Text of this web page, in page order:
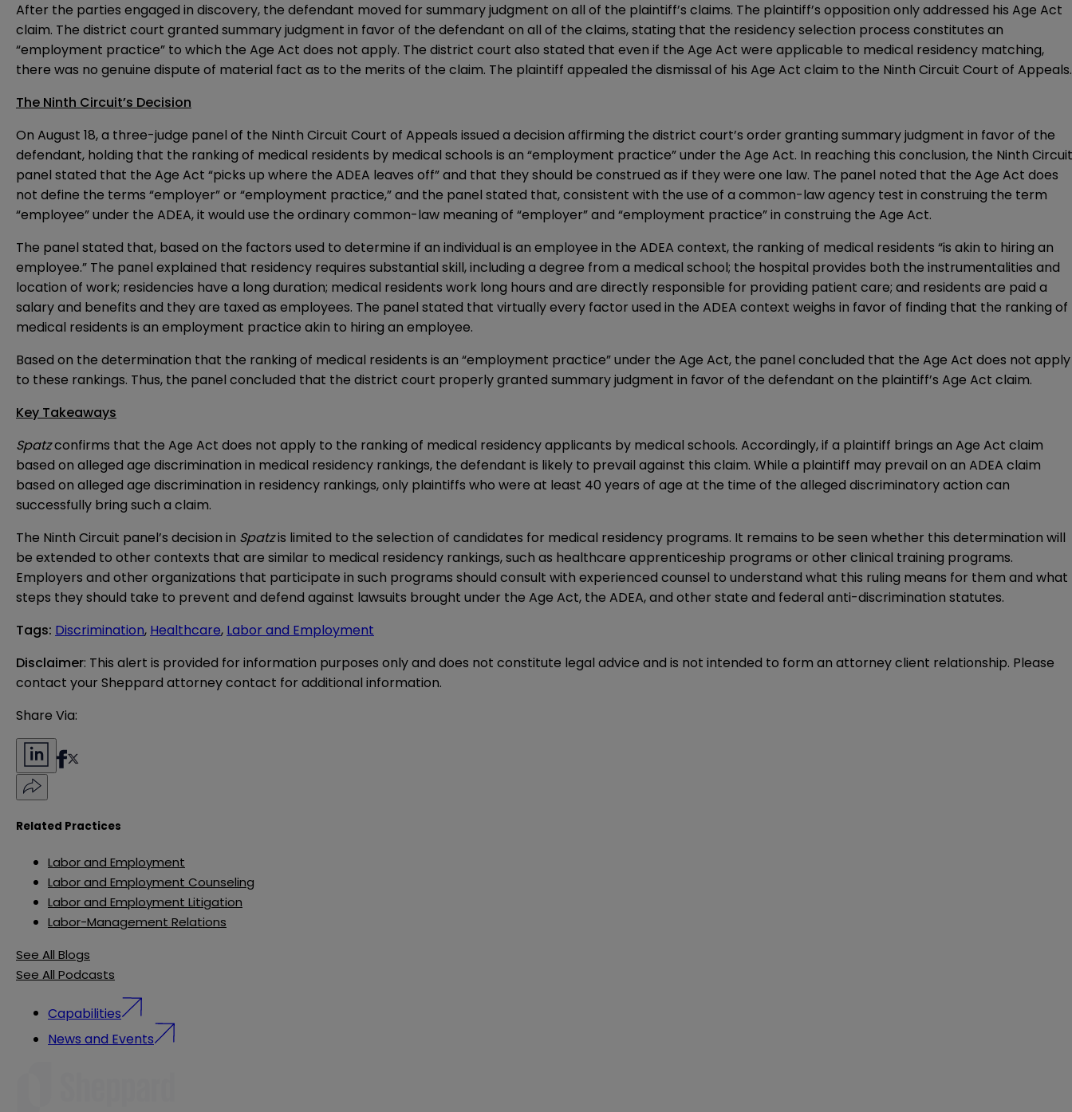
After the parties engaged in discovery, the defendant moved for summary judgment on all of the plaintiff’s claims. The plaintiff’s opposition only addressed his Age Act
claim. The district court granted summary judgment in favor of the defendant on all of the claims, stating that the residency selection process constitutes an
“employment practice” to which the Age Act does not apply. The district court also stated that even if the Age Act were applicable to medical residency matching,
there was no genuine dispute of material fact as to the merits of the claim. The plaintiff appealed the dismissal of his Age Act claim to the Ninth Circuit Court of Appeals.
The Ninth Circuit’s Decision
On August 18, a three-judge panel of the Ninth Circuit Court of Appeals issued a decision affirming the district court’s order granting summary judgment in favor of the
defendant, holding that the ranking of medical residents by medical schools is an “employment practice” under the Age Act. In reaching this conclusion, the Ninth Circuit
panel stated that the Age Act “picks up where the ADEA leaves off” and that they should be construed as if they were one law. The panel noted that the Age Act does
not define the terms “employer” or “employment practice,” and the panel stated that, consistent with the use of a common-law agency test in construing the term
“employee” under the ADEA, it would use the ordinary common-law meaning of “employer” and “employment practice” in construing the Age Act.
The panel stated that, based on the factors used to determine if an individual is an employee in the ADEA context, the ranking of medical residents “is akin to hiring an
employee.” The panel explained that residency requires substantial skill, including a degree from a medical school; the hospital provides both the instrumentalities and
location of work; residencies have a long duration; medical residents work long hours and are directly responsible for providing patient care; and residents are paid a
salary and benefits and they are taxed as employees. The panel stated that virtually every factor used in the ADEA context weighs in favor of finding that the ranking of
medical residents is an employment practice akin to hiring an employee.
Based on the determination that the ranking of medical residents is an “employment practice” under the Age Act, the panel concluded that the Age Act does not apply
to these rankings. Thus, the panel concluded that the district court properly granted summary judgment in favor of the defendant on the plaintiff’s Age Act claim.
Key Takeaways
Spatzconfirms that the Age Act does not apply to the ranking of medical residency applicants by medical schools. Accordingly, if a plaintiff brings an Age Act claim
based on alleged age discrimination in medical residency rankings, the defendant is likely to prevail against this claim. While a plaintiff may prevail on an ADEA claim
based on alleged age discrimination in residency rankings, only plaintiffs who were at least 40 years of age at the time of the alleged discriminatory action can
successfully bring such a claim.
The Ninth Circuit panel’s decision in Spatzis limited to the selection of candidates for medical residency programs. It remains to be seen whether this determination will
be extended to other contexts that are similar to medical residency rankings, such as healthcare apprenticeship programs or other clinical training programs.
Employers and other organizations that participate in such programs should consult with experienced counsel to understand what this ruling means for them and what
steps they should take to prevent and defend against lawsuits brought under the Age Act, the ADEA, and other state and federal anti-discrimination statutes.
Tags: Discrimination, Healthcare, Labor and Employment
Disclaimer: This alert is provided for information purposes only and does not constitute legal advice and is not intended to form an attorney client relationship. Please
contact your Sheppard attorney contact for additional information.
Share Via:
Related Practices
Labor and Employment
Labor and Employment Counseling
Labor and Employment Litigation
Labor-Management Relations
See All Blogs
See All Podcasts
Capabilities
News and Events